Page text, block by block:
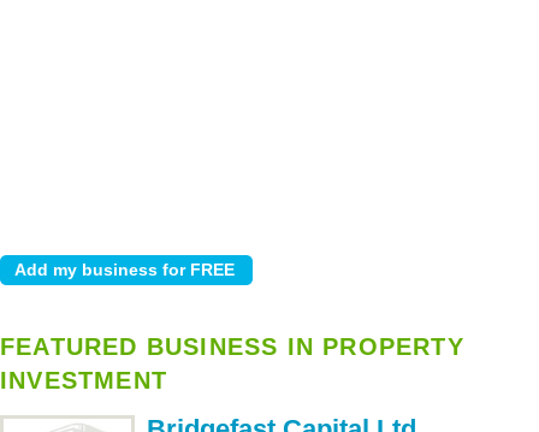
FEATURED BUSINESS IN PROPERTY
INVESTMENT